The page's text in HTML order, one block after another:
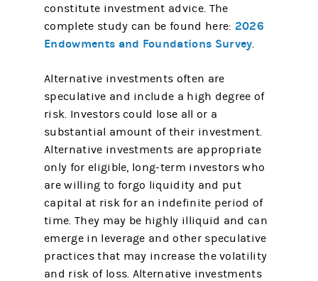
constitute investment advice. The
complete study can be found here: 2026
Endowments and Foundations Survey.
​Alternative investments often are
speculative and include a high degree of
risk. Investors could lose all or a
substantial amount of their investment.
Alternative investments are appropriate
only for eligible, long-term investors who
are willing to forgo liquidity and put
capital at risk for an indefinite period of
time. They may be highly illiquid and can
emerge in leverage and other speculative
practices that may increase the volatility
and risk of loss. Alternative investments